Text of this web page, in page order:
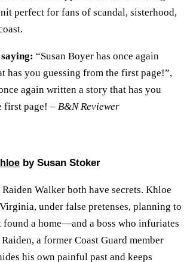
perfect for fans of scandal, sisterhood,
“Susan Boyer has once again
has you guessing from the first page!”,
again written a story that has you
first page! – B&N Reviewer
by Susan Stoker
Walker both have secrets. Khloe
under false pretenses, planning to
a home—and a boss who infuriates
a former Coast Guard member
his own painful past and keeps